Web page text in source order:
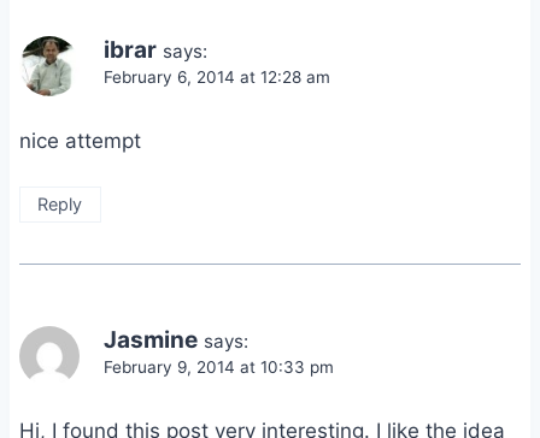
ibrar says:
February 6, 2014 at 12:28 am
nice attempt
Reply
Jasmine says:
February 9, 2014 at 10:33 pm
Hi, I found this post very interesting. I like the idea